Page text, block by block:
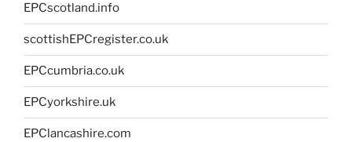
EPCscotland.info
scottishEPCregister.co.uk
EPCcumbria.co.uk
EPCyorkshire.uk
EPClancashire.com